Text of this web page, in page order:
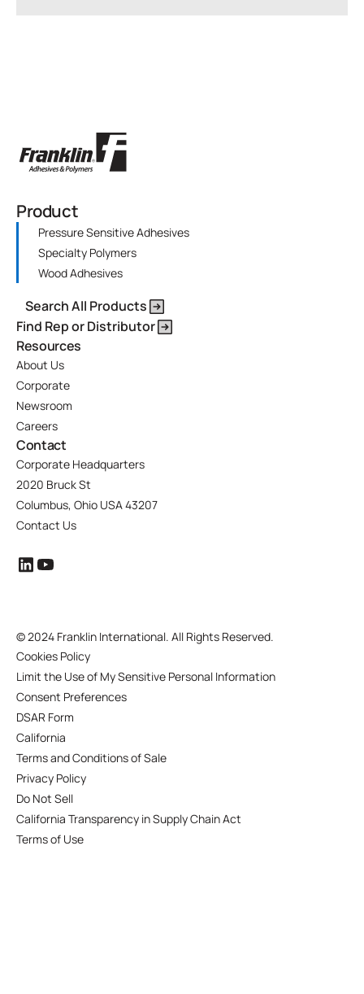
Product
Pressure Sensitive Adhesives
Specialty Polymers
Wood Adhesives
Search All Products
Find Rep or Distributor
Resources
About Us
Corporate
Newsroom
Careers
Contact
Corporate Headquarters
2020 Bruck St
Columbus, Ohio USA 43207
Contact Us
©2024 Franklin International. All Rights Reserved.
Cookies Policy
Limit the Use of My Sensitive Personal Information
Consent Preferences
DSAR Form
California
Terms and Conditions of Sale
Privacy Policy
Do Not Sell
California Transparency in Supply Chain Act
Terms of Use